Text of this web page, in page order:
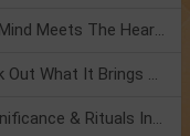
Mercury Transit In Cancer: When The Mind Meets The Heart!
Mercury Transit In Cancer 2026: Check Out What It Brings For You
Shravan Somvar Vrat 2026: Dates, Significance & Rituals In August